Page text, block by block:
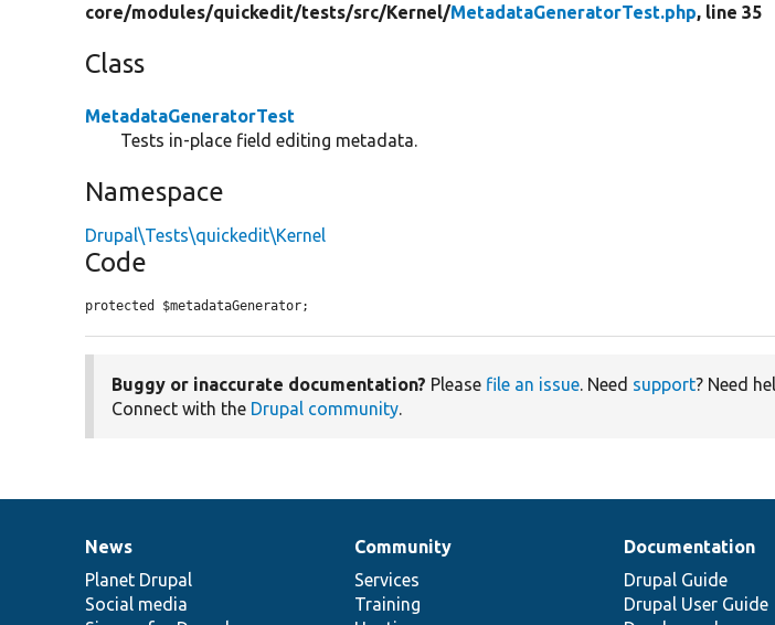
core/modules/quickedit/tests/src/Kernel/MetadataGeneratorTest.php, line 35
Class
MetadataGeneratorTest
Tests in-place field editing metadata.
Namespace
Drupal\Tests\quickedit\Kernel
Code
protected $metadataGenerator;
Buggy or inaccurate documentation? Please file an issue. Need support? Need
Connect with the Drupal community.
News
items
News
Planet Drupal
Social media
Our
community
Community
Services
Training
Documentation
Documentation
Drupal Guide
Drupal User Guide
Drupal
code
base
Governance
of
community